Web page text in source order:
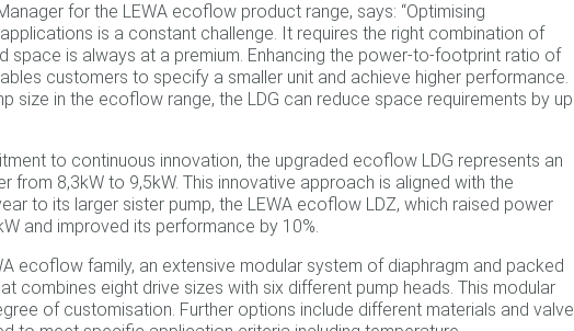
for the LEWA ecoflow product range, says: “Optimising
is a constant challenge. It requires the right combination of
space is always at a premium. Enhancing the power-to-footprint ratio of
customers to specify a smaller unit and achieve higher performance.
size in the ecoflow range, the LDG can reduce space requirements by up
to continuous innovation, the upgraded ecoflow LDG represents an
from 8,3kW to 9,5kW. This innovative approach is aligned with the
to its larger sister pump, the LEWA ecoflow LDZ, which raised power
and improved its performance by 10%.
ecoflow family, an extensive modular system of diaphragm and packed
combines eight drive sizes with six different pump heads. This modular
of customisation. Further options include different materials and valve